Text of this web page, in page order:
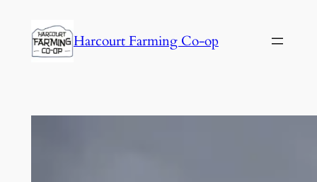
Harcourt Farming Co-op